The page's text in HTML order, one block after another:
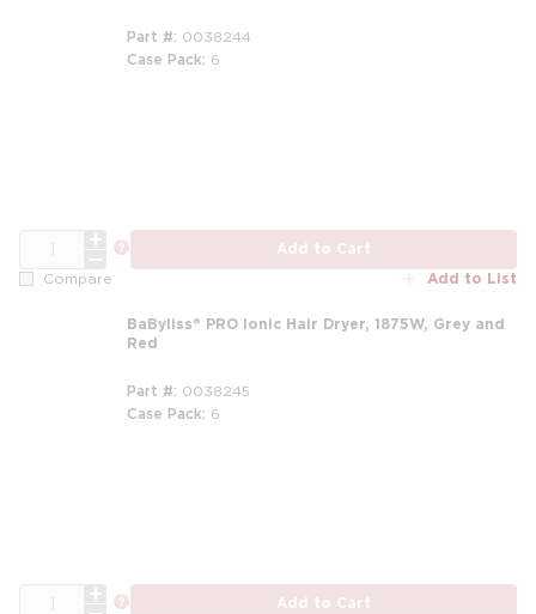
Part # 0038244
Case Pack 6
Add to Cart
Compare Add to List
BaByliss® PRO Ionic Hair Dryer, 1875W, Grey and
Red
Part # 0038245
Case Pack 6
Add to Cart